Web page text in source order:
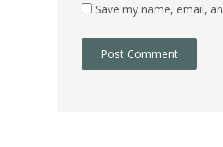
Save my name, email,